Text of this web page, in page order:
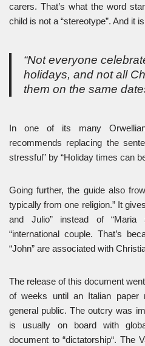
carers. That’s what the word
child is not a “stereotype”. And it
“Not everyone
holidays, and not all
them on the same
In one of its many
recommends replacing the
stressful” by “Holiday times can
Going further, the guide also
typically from one religion.” It
and Julio” instead of
“international couple. That’s
“John” are associated with
The release of this document
of weeks until an Italian paper
general public. The outcry was
is usually on board with
document to “dictatorship“. The